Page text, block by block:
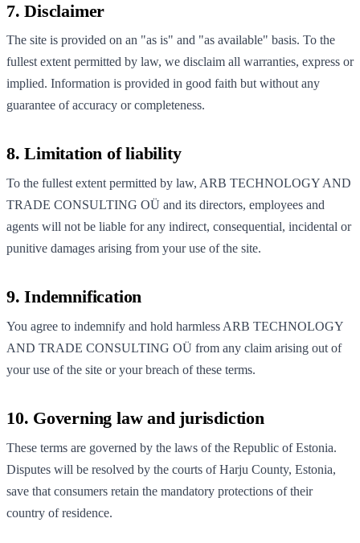
7. Disclaimer
The site is provided on an "as is" and "as available" basis. To the
fullest extent permitted by law, we disclaim all warranties, express or
implied. Information is provided in good faith but without any
guarantee of accuracy or completeness.
8. Limitation of liability
To the fullest extent permitted by law, ARB TECHNOLOGY AND
TRADE CONSULTING OÜ and its directors, employees and
agents will not be liable for any indirect, consequential, incidental or
punitive damages arising from your use of the site.
9. Indemnification
You agree to indemnify and hold harmless ARB TECHNOLOGY
AND TRADE CONSULTING OÜ from any claim arising out of
your use of the site or your breach of these terms.
10. Governing law and jurisdiction
These terms are governed by the laws of the Republic of Estonia.
Disputes will be resolved by the courts of Harju County, Estonia,
save that consumers retain the mandatory protections of their
country of residence.